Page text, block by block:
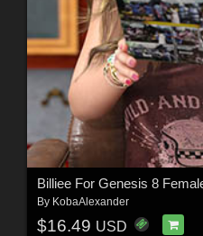
Billiee For Genesis 8
By KobaAlexander
$16.49 USD